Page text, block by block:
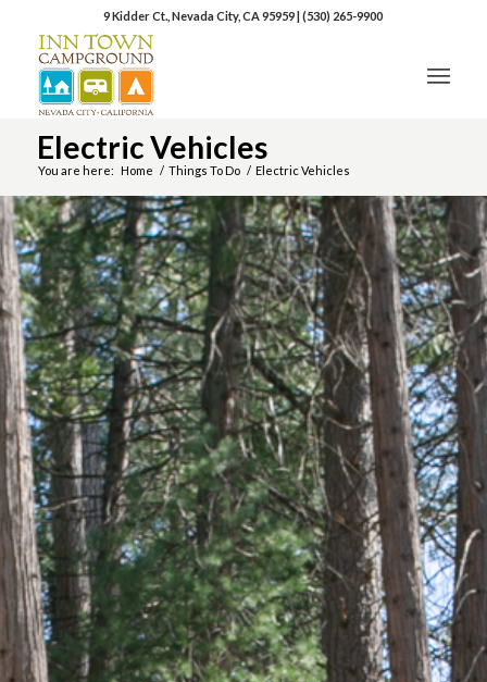
9 Kidder Ct., Nevada City, CA 95959|(530) 265-9900
Electric Vehicles
You are here: Home / Things To Do / Electric Vehicles